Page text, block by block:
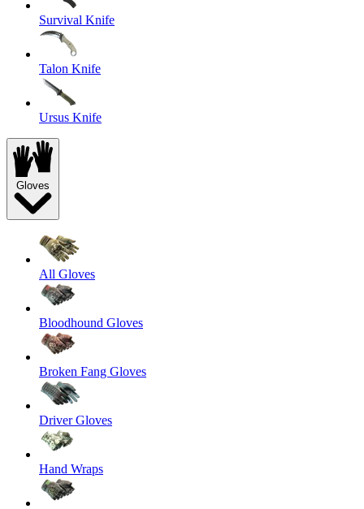
Survival Knife
Talon Knife
Ursus Knife
Gloves
All Gloves
Bloodhound Gloves
Broken Fang Gloves
Driver Gloves
Hand Wraps